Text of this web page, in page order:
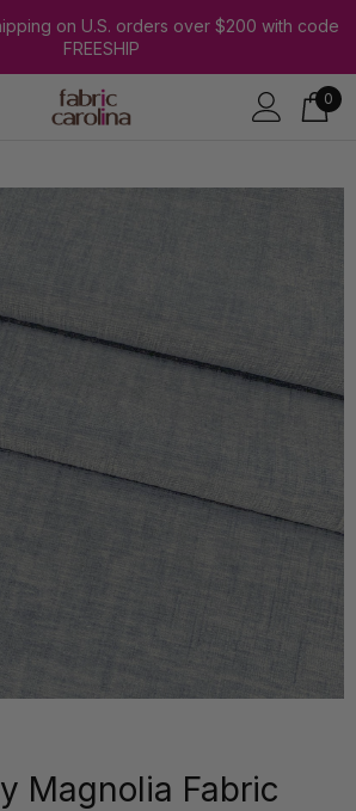
on U.S. orders over $200 with code
FREESHIP
0
Magnolia Fabric